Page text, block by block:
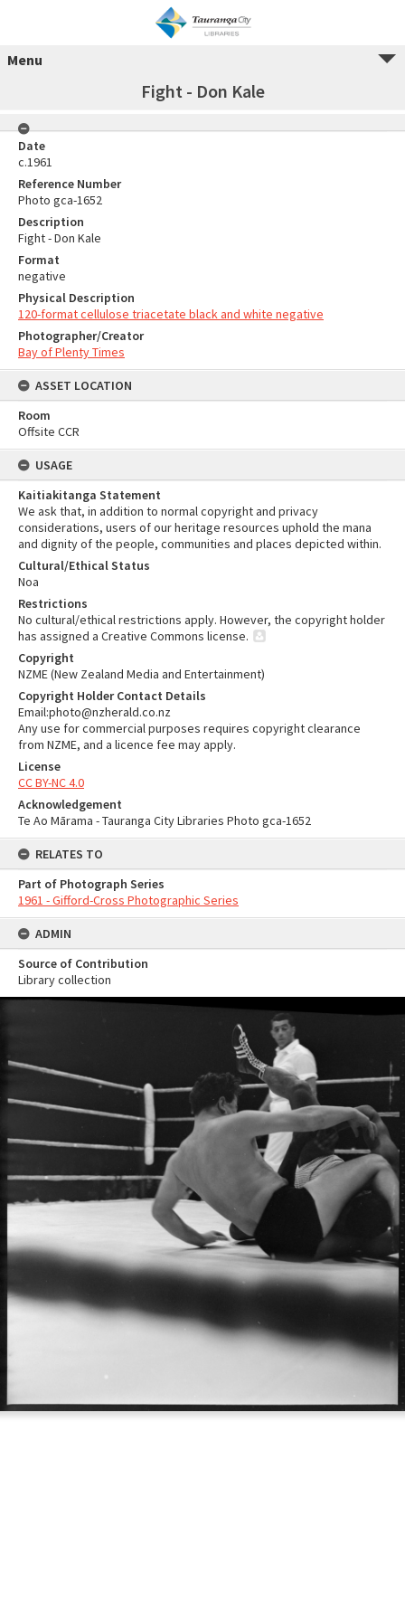
Menu
Fight - Don Kale
Date
c.1961
Reference Number
Photo gca-1652
Description
Fight - Don Kale
Format
negative
Physical Description
120-format cellulose triacetate black and white negative
Photographer/Creator
Bay of Plenty Times
ASSET LOCATION
Room
Offsite CCR
USAGE
Kaitiakitanga Statement
We ask that, in addition to normal copyright and privacy
considerations, users of our heritage resources uphold the mana
and dignity of the people, communities and places depicted within.
Cultural/Ethical Status
Noa
Restrictions
No cultural/ethical restrictions apply. However, the copyright holder
has assigned a Creative Commons license.
Copyright
NZME (New Zealand Media and Entertainment)
Copyright Holder Contact Details
Email:photo@nzherald.co.nz
Any use for commercial purposes requires copyright clearance
from NZME, and a licence fee may apply.
License
CC BY-NC 4.0
Acknowledgement
Te Ao Mārama - Tauranga City Libraries Photo gca-1652
RELATES TO
Part of Photograph Series
1961 - Gifford-Cross Photographic Series
ADMIN
Source of Contribution
Library collection